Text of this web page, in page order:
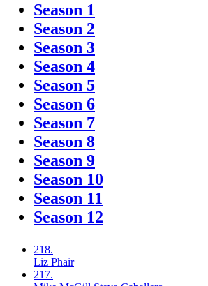
Season 1
Season 2
Season 3
Season 4
Season 5
Season 6
Season 7
Season 8
Season 9
Season 10
Season 11
Season 12
218.
Liz Phair
217.